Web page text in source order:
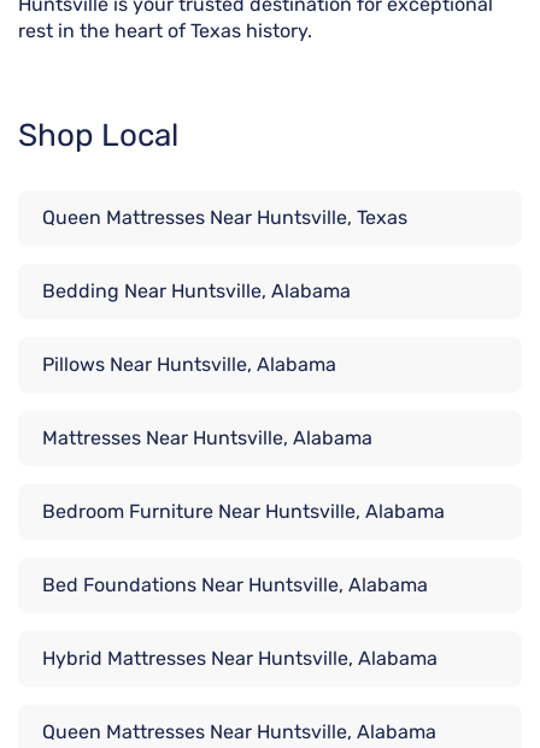
rest in the heart of Texas history.
Shop Local
Queen Mattresses Near Huntsville, Texas
Bedding Near Huntsville, Alabama
Pillows Near Huntsville, Alabama
Mattresses Near Huntsville, Alabama
Bedroom Furniture Near Huntsville, Alabama
Bed Foundations Near Huntsville, Alabama
Hybrid Mattresses Near Huntsville, Alabama
Queen Mattresses Near Huntsville, Alabama